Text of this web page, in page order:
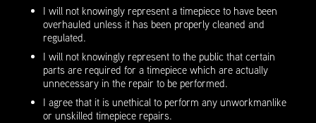
I will not knowingly represent a timepiece to have been
overhauled unless it has been properly cleaned and
regulated.
I will not knowingly represent to the public that certain
parts are required for a timepiece which are actually
unnecessary in the repair to be performed.
I agree that it is unethical to perform any unworkmanlike
or unskilled timepiece repairs.